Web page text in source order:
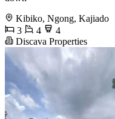
Kibiko, Ngong, Kajiado
3
4
4
Discava Properties